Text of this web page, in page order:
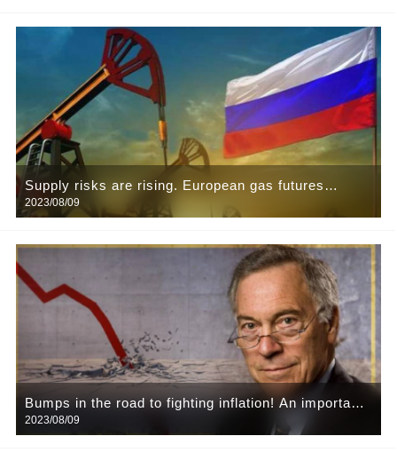
Supply risks are rising. European gas futures
surged 40 per cent
2023/08/09
Bumps in the road to fighting inflation! An important
measure of inflation expectations in the US is close
2023/08/09